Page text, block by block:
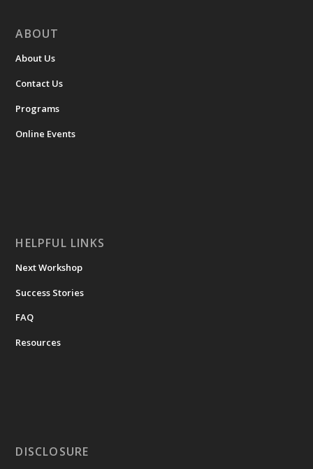
ABOUT
About Us
Contact Us
Programs
Online Events
HELPFUL LINKS
Next Workshop
Success Stories
FAQ
Resources
DISCLOSURE